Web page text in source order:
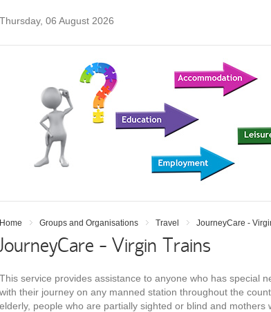
Thursday, 06 August 2026
Home Groups and Organisations Travel JourneyCare -
JourneyCare - Virgin Trains
This service provides assistance to anyone who has special
with their journey on any manned station throughout the
elderly, people who are partially sighted or blind and